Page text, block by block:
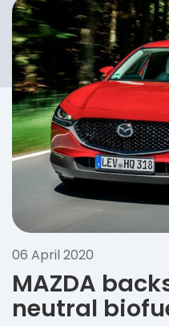
06 April 2020
MAZDA
neutral